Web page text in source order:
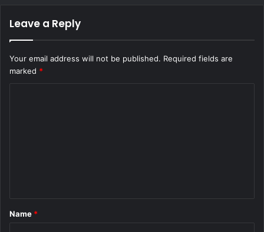
Leave a Reply
Your email address will not be published. Required fields are
marked *
*
Name *